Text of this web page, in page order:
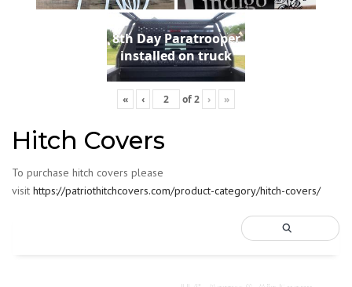
8th Day Paratrooper
installed on truck
« ‹ of2 › »
Hitch Covers
To purchase hitch covers please
visit https://patriothitchcovers.com/product-category/hitch-covers/